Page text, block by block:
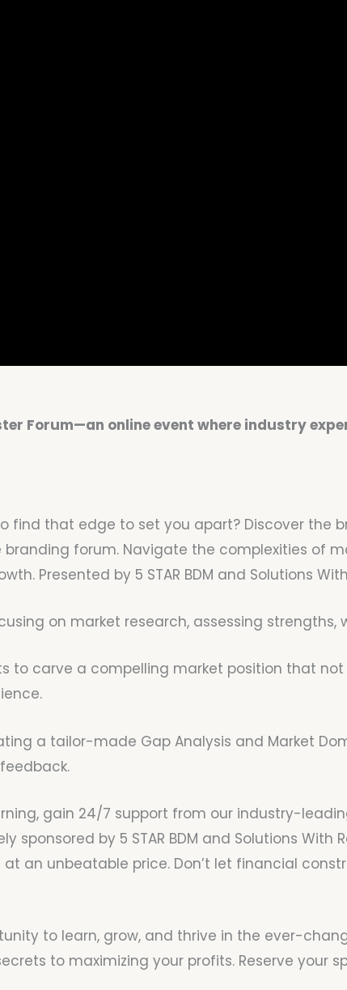
Forum—an online event where industry
find that edge to set you apart? Discover the
forum. Navigate the complexities of
Presented by 5 STAR BDM and Solutions
on market research, assessing strengths,
to carve a compelling market position that
a tailor-made Gap Analysis and Market
gain 24/7 support from our industry-
sponsored by 5 STAR BDM and Solutions
an unbeatable price. Don’t let financial
to learn, grow, and thrive in the ever-
to maximizing your profits. Reserve your